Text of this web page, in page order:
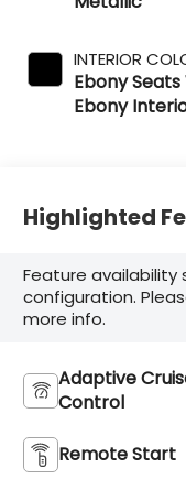
INTERIOR
Ebony
Ebony
Highlighted
Feature availability
configuration.
more info.
Adaptive
Control
Remote Start